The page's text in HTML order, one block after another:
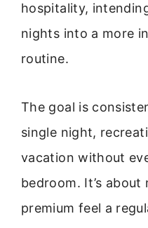
hospitality,
nights into a more
routine.
The goal is
single night,
vacation without
bedroom. It’s
premium feel a